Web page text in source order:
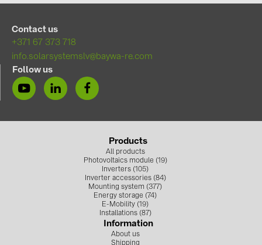
QILOWATT (3)
SMA (1)
SolarEdge (2)
Solinteg (4)
Victron Energy B.V. (2)
Contact us
+371 67 373 718
info.solarsystemslv@baywa-re.com
Follow us
Products
All products
Photovoltaics module (19)
Inverters (105)
Inverter accessories (84)
Mounting system (377)
Energy storage (74)
E-Mobility (19)
Installations (87)
Information
About us
Shipping